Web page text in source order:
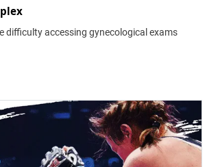
difficulty accessing gynecological exams